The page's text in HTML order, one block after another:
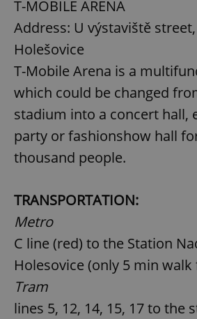
T-MOBILE ARENA
Address: U výstaviště
Holešovice
T-Mobile Arena is a
which could be changed
stadium into a concert hall,
party or fashionshow hall
thousand people.
TRANSPORTATION:
Metro
C line (red) to the Station
Holesovice (only 5 min
Tram
lines 5, 12, 14, 15, 17 to the